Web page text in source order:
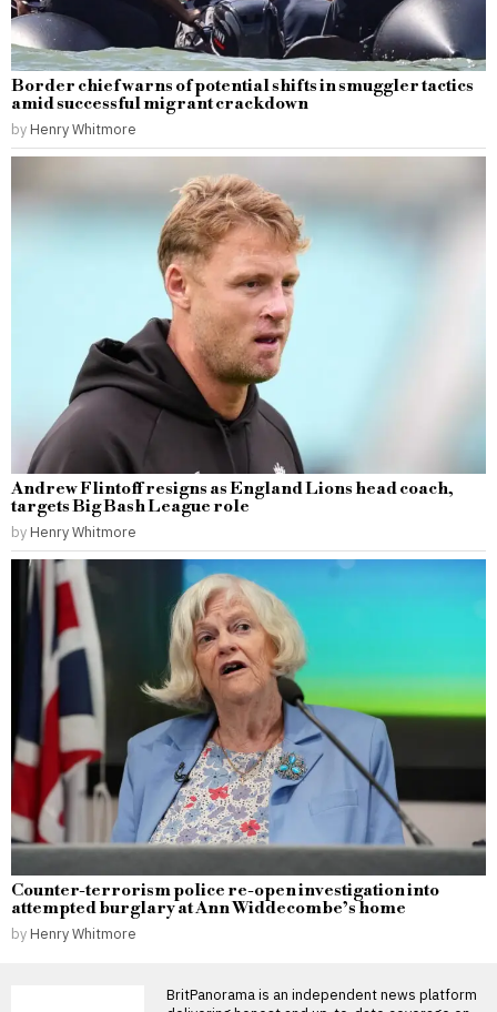
Border chief warns of potential shifts in smuggler tactics
amid successful migrant crackdown
by Henry Whitmore
Andrew Flintoff resigns as England Lions head coach,
targets Big Bash League role
by Henry Whitmore
Counter-terrorism police re-open investigation into
attempted burglary at Ann Widdecombe’s home
by Henry Whitmore
BritPanorama is an independent news platform